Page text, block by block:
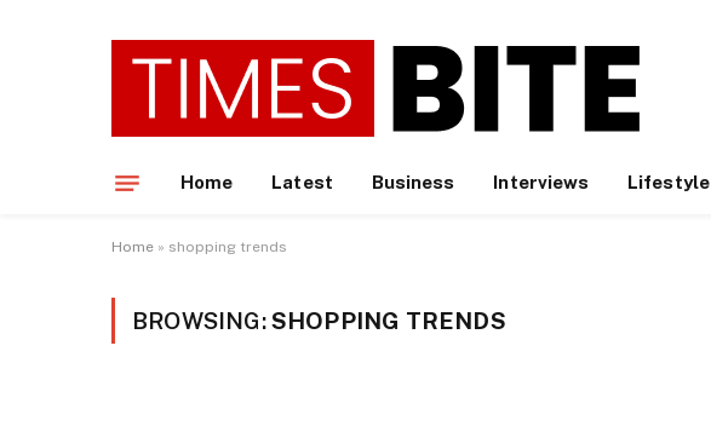
Home Latest Business Interviews Lifestyle
Home » shopping trends
BROWSING:SHOPPING TRENDS